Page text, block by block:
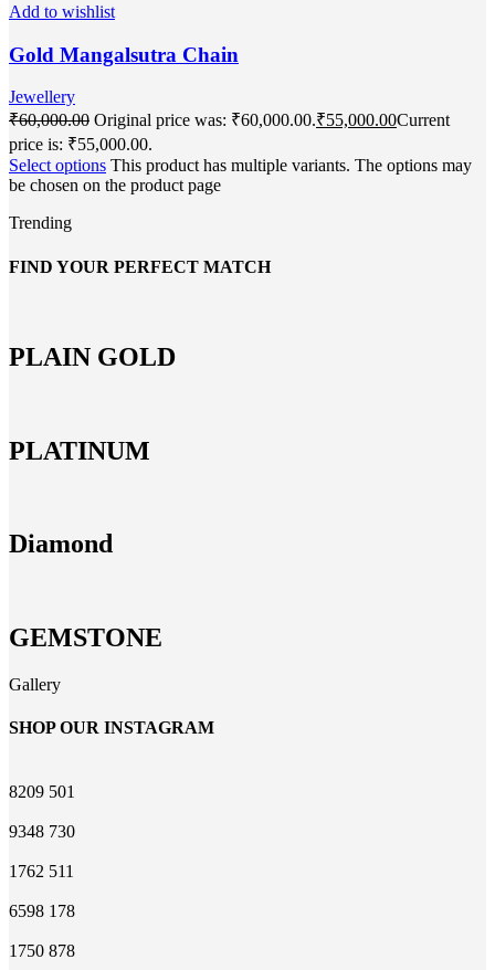
Add to wishlist
Gold Mangalsutra Chain
Jewellery
₹60,000.00 Original price was: ₹60,000.00.₹55,000.00Current
price is: ₹55,000.00.
Select options This product has multiple variants. The options may
be chosen on the product page
Trending
FIND YOUR PERFECT MATCH
PLAIN GOLD
PLATINUM
Diamond
GEMSTONE
Gallery
SHOP OUR INSTAGRAM
8209 501
9348 730
1762 511
6598 178
1750 878